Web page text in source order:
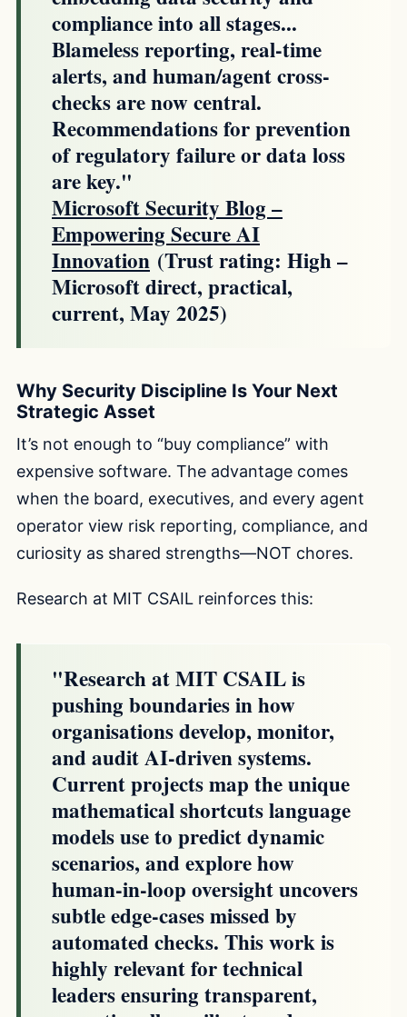
compliance into all stages...
Blameless reporting, real-time
alerts, and human/agent cross-
checks are now central.
Recommendations for prevention
of regulatory failure or data loss
are key."
Microsoft Security Blog –
Empowering Secure AI
Innovation (Trust rating: High –
Microsoft direct, practical,
current, May 2025)
Why Security Discipline Is Your Next
Strategic Asset
It’s not enough to “buy compliance” with
expensive software. The advantage comes
when the board, executives, and every agent
operator view risk reporting, compliance, and
curiosity as shared strengths—NOT chores.
Research at MIT CSAIL reinforces this:
"Research at MIT CSAIL is
pushing boundaries in how
organisations develop, monitor,
and audit AI-driven systems.
Current projects map the unique
mathematical shortcuts language
models use to predict dynamic
scenarios, and explore how
human-in-loop oversight uncovers
subtle edge-cases missed by
automated checks. This work is
highly relevant for technical
leaders ensuring transparent,